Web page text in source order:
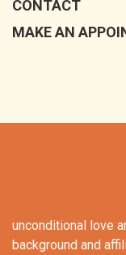
CONTACT
MAKE AN
unconditional love
background and